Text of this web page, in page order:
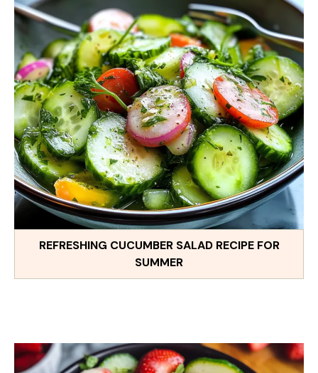
REFRESHING CUCUMBER SALAD RECIPE FOR
SUMMER